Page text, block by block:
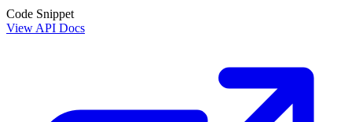
Code Snippet
View API Docs